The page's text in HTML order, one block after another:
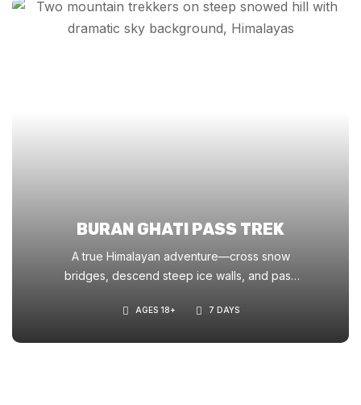
BURAN GHATI PASS TREK
A true Himalayan adventure—cross snow
bridges, descend steep ice walls, and pass
seeking a thrilling challenge with cinematic
AGES 18+ 7 DAYS